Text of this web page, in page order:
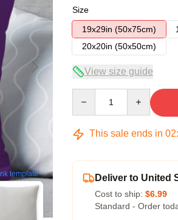
template
Size
19x29in (50x75cm)
20x20in (50x50cm)
View size guide
This sale ends in 02:
Deliver to United
Cost to ship: $6.99
Standard - Order